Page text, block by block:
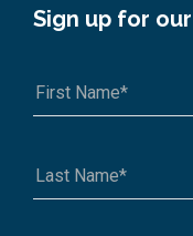
Sign up for